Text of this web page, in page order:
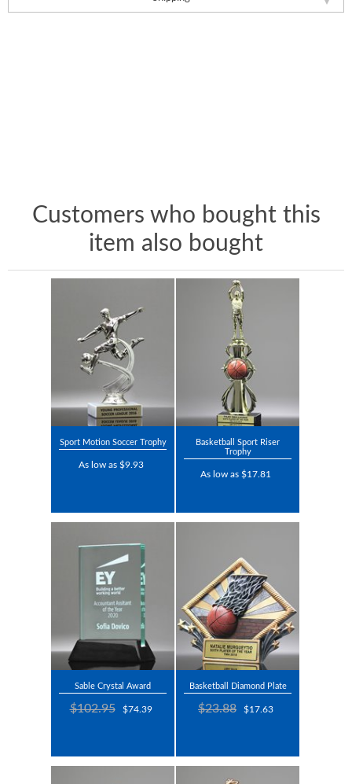
Customers who bought this
item also bought
Sport Motion Soccer Trophy
As low as $9.93
Basketball Sport Riser
Trophy
As low as $17.81
Sable Crystal Award
$102.95 $74.39
Basketball Diamond Plate
$23.88 $17.63